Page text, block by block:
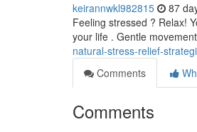
keirannwkl982815 87
Feeling stressed ? Relax!
your life . Gentle
natural-stress-relief-
Comments
Comments